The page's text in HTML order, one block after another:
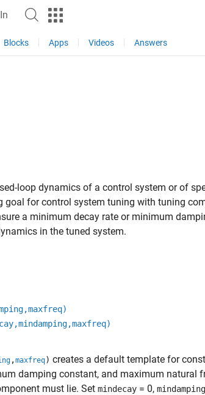
Blocks Apps Videos Answers
loop dynamics of a control system or of
goal for control system tuning with tuning
a minimum decay rate or minimum
in the tuned system.
,maxfreq) creates a default template for
damping constant, and maximum natural
must lie. Set mindecay = 0, mindamping